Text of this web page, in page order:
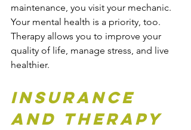
maintenance, you visit your mechanic.
Your mental health is a priority, too.
Therapy allows you to improve your
quality of life, manage stress, and live
healthier.
Insurance
and Therapy